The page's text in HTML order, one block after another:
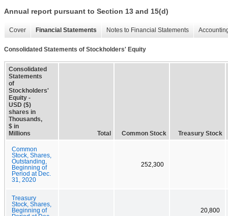
Annual report pursuant to Section 13 and 15(d)
Cover Financial Statements Notes to Financial Statements
Consolidated Statements of Stockholders' Equity
Consolidated
Statements
of
Stockholders'
Equity -
USD ($)
shares in
Thousands,
$ in
Millions
Total Common Stock Treasury Stock
Common
Stock, Shares,
Outstanding,
Beginning of
Period at Dec.
31, 2020
252,300
Treasury
Stock, Shares,
Beginning of
20,800